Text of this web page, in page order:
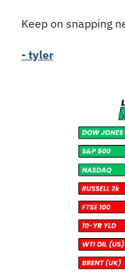
Keep on snapping
- tyler